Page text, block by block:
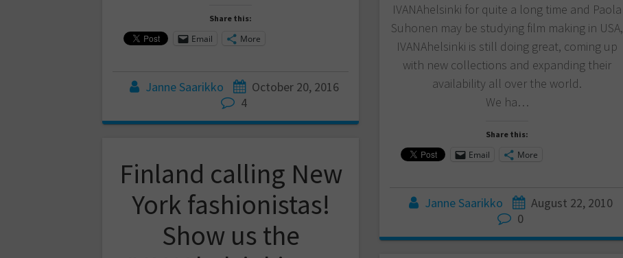
Share this:
Email More
Janne Saarikko
October 20, 2016
4
IVANAhelsinki for quite a long time and Paola
Suhonen may be studying film making in USA,
IVANAhelsinki is still doing great, coming up
with new collections and expanding their
availability all over the world.
We ha…
Share this:
Email More
Janne Saarikko
August 22, 2010
0
Finland calling New
York fashionistas!
Show us the